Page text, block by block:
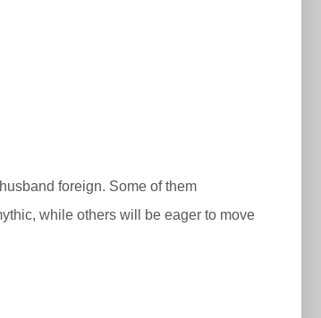
foreign. Some of them
while others will be eager to move